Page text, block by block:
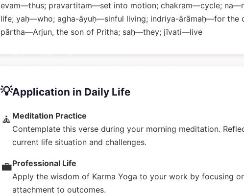
evam—thus; pravartitam—set into motion; chakram—cycle;
life; yaḥ—who; agha-āyuḥ—sinful living; indriya-ārāmaḥ—for the
pārtha—Arjun, the son of Pritha; saḥ—they; jīvati—live
💡Application in Daily Life
🧘 Meditation Practice
Contemplate this verse during your morning meditation.
current life situation and challenges.
💼Professional Life
Apply the wisdom of Karma Yoga to your work by focusing
attachment to outcomes.